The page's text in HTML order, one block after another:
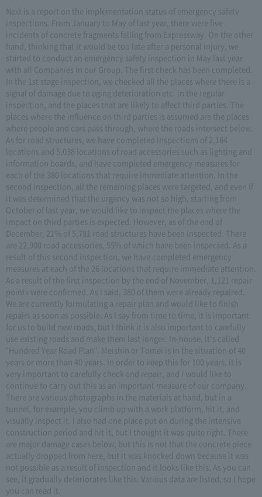
Next is a report on the implementation status of emergency safety
inspections. From January to May of last year, there were five
incidents of concrete fragments falling from Expressway. On the other
hand, thinking that it would be too late after a personal injury, we
started to conduct an emergency safety inspection in May last year
with all Companies in our Group. The first check has been completed.
In the 1st stage inspection, we checked all the places where there is a
signal of damage due to aging deterioration etc. in the regular
inspection, and the places that are likely to affect third parties. The
places where the influence on third parties is assumed are the places
where people and cars pass through, where the roads intersect below.
As for road structures, we have completed inspections of 2,164
locations and 5,038 locations of road accessories such as lighting and
information boards, and have completed emergency measures for
each of the 380 locations that require immediate attention. In the
second inspection, all the remaining places were targeted, and even if
it was determined that the urgency was not so high, starting from
October of last year, we would like to inspect the places where the
impact on third parties is expected. However, as of the end of
December, 21% of 5,781 road structures have been inspected. There
are 22,900 road accessories, 55% of which have been inspected. As a
result of this second inspection, we have completed emergency
measures at each of the 26 locations that require immediate attention.
As a result of the first inspection by the end of November, 1,121 repair
points were confirmed. As I said, 380 of them were already repaired.
We are currently formulating a repair plan and would like to finish
repairs as soon as possible. As I say from time to time, it is important
for us to build new roads, but I think it is also important to carefully
use existing roads and make them last longer. In-house, it's called
"Hundred Year Road Plan". Meishin or Tomei is in the situation of 40
years or more than 40 years. In order to keep this for 100 years, it is
very important to carefully check and repair, and I would like to
continue to carry out this as an important measure of our company.
There are various photographs in the materials at hand, but in a
tunnel, for example, you climb up with a work platform, hit it, and
visually inspect it. I also had one place put on during the intensive
construction period and hit it, but I thought it was quite right. There
are major damage cases below, but this is not that the concrete piece
actually dropped from here, but it was knocked down because it was
not possible as a result of inspection and it looks like this. As you can
see, it gradually deteriorates like this. Various data are listed, so I hope
you can read it.